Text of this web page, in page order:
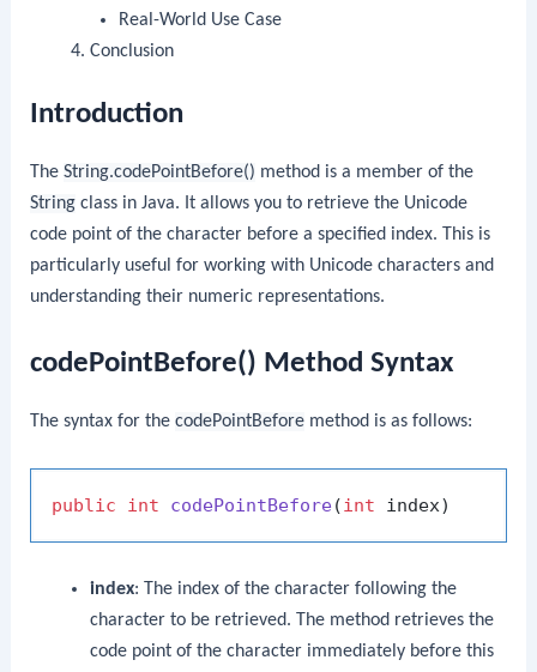
Real-World Use Case
Conclusion
Introduction
TheString.codePointBefore() method is a member of the
String class in Java. It allows you to retrieve the Unicode
code point of the character before a specified index. This is
particularly useful for working with Unicode characters and
understanding their numeric representations.
codePointBefore() Method Syntax
The syntax for thecodePointBefore method is as follows:
public int codePointBefore(int index)
index: The index of the character following the
character to be retrieved. The method retrieves the
code point of the character immediately before this